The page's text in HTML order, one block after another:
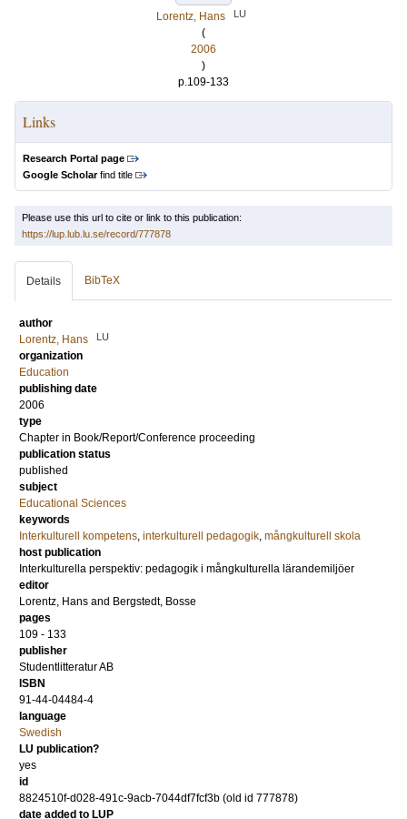
Lorentz, Hans
LU
(
2006
)
p.109-133
Links
Research Portal page
Google Scholarfind title
Please use this url to cite or link to this publication:
https://lup.lub.lu.se/record/777878
Details BibTeX
author
Lorentz, Hans
LU
organization
Education
publishing date
2006
type
Chapter in Book/Report/Conference proceeding
publication status
published
subject
Educational Sciences
keywords
Interkulturell kompetens, interkulturell pedagogik, mångkulturell skola
host publication
Interkulturella perspektiv: pedagogik i mångkulturella lärandemiljöer
editor
Lorentz, Hans and Bergstedt, Bosse
pages
109 - 133
publisher
Studentlitteratur AB
ISBN
91-44-04484-4
language
Swedish
LU publication?
yes
id
8824510f-d028-491c-9acb-7044df7fcf3b (old id 777878)
date added to LUP